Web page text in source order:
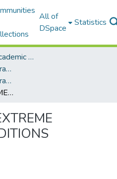
All of
DSpace
Statistics
MSA University Academic Graduation Projects
Faculty Of Engineering Graduation Project
Faculty Of Engineering Graduation Project 2020- 2022
CAR VISION IN EXTREME WEATHER CONDITIONS